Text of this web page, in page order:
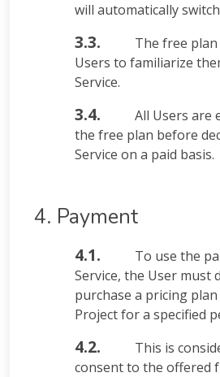
will automatically
3.3.
The free
Users to familiarize
Service.
3.4.
All Users are
the free plan before
Service on a paid basis.
4. Payment
4.1.
To use the
Service, the User must
purchase a pricing
Project for a specified
4.2.
This is
consent to the offered